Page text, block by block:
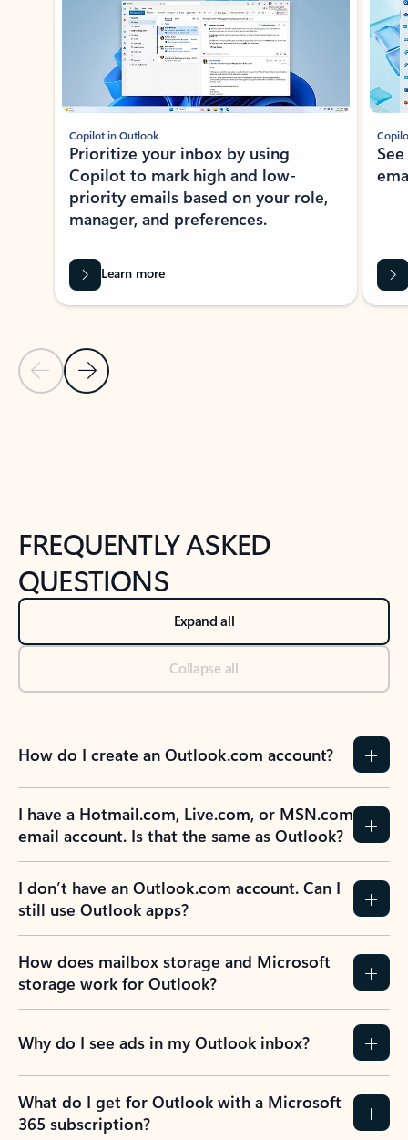
Previous Slide
Next Slide
Copilot in Outlook
Prioritize your inbox by using
Copilot to mark high and low-
priority emails based on your role,
manager, and preferences.
Learn more
FREQUENTLY ASKED
QUESTIONS
Expand all
Collapse all
How do I create an Outlook.com account?
I have a Hotmail.com, Live.com, or MSN.com
email account. Is that the same as Outlook?
I don’t have an Outlook.com account. Can I
still use Outlook apps?
How does mailbox storage and Microsoft
storage work for Outlook?
Why do I see ads in my Outlook inbox?
What do I get for Outlook with a Microsoft
365 subscription?